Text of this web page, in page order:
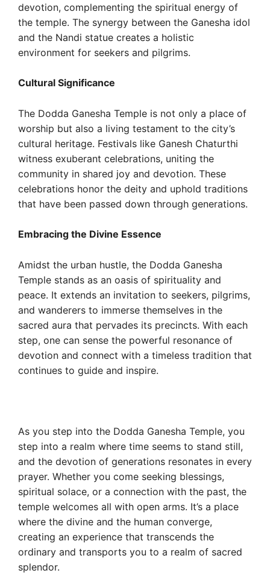
devotion, complementing the spiritual energy of
the temple. The synergy between the Ganesha idol
and the Nandi statue creates a holistic
environment for seekers and pilgrims.
Cultural Significance
The Dodda Ganesha Temple is not only a place of
worship but also a living testament to the city’s
cultural heritage. Festivals like Ganesh Chaturthi
witness exuberant celebrations, uniting the
community in shared joy and devotion. These
celebrations honor the deity and uphold traditions
that have been passed down through generations.
Embracing the Divine Essence
Amidst the urban hustle, the Dodda Ganesha
Temple stands as an oasis of spirituality and
peace. It extends an invitation to seekers, pilgrims,
and wanderers to immerse themselves in the
sacred aura that pervades its precincts. With each
step, one can sense the powerful resonance of
devotion and connect with a timeless tradition that
continues to guide and inspire.
As you step into the Dodda Ganesha Temple, you
step into a realm where time seems to stand still,
and the devotion of generations resonates in every
prayer. Whether you come seeking blessings,
spiritual solace, or a connection with the past, the
temple welcomes all with open arms. It’s a place
where the divine and the human converge,
creating an experience that transcends the
ordinary and transports you to a realm of sacred
splendor.